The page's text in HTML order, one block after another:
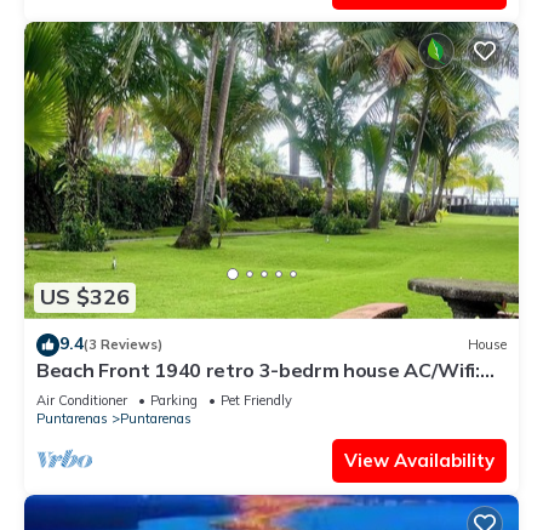
US $326
9.4(3 Reviews) House
Beach Front 1940 retro 3-bedrm house AC/Wifi:
Privacy & Comfort in Puntarenas.
Air Conditioner Parking
Pet Friendly
Puntarenas
Puntarenas
View Availability